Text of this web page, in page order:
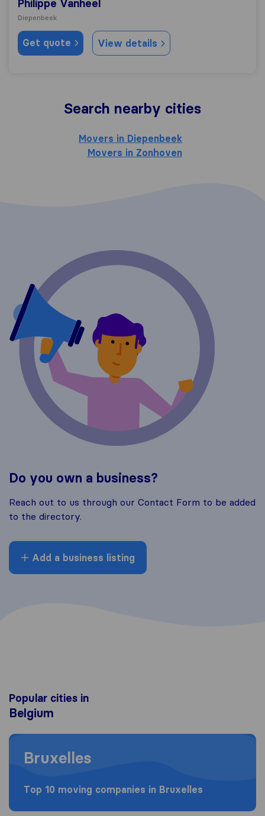
Philippe Vanheel
Diepenbeek
Get quote View details
Search nearby cities
Movers in Diepenbeek
Movers in Zonhoven
Do you own a business?
Reach out to us through our Contact Form to be added
to the directory.
Add a business listing
Popular cities in
Belgium
Moving to Bruxelles
Bruxelles
Top 10 moving companies in Bruxelles